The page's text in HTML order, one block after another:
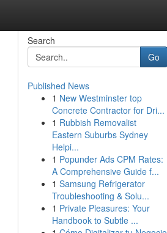
Search
Go
Published News
1 New Westminster top
Concrete Contractor for Dri...
1 Rubbish Removalist
Eastern Suburbs Sydney
Helpi...
1 Popunder Ads CPM Rates:
A Comprehensive Guide f...
1 Samsung Refrigerator
Troubleshooting & Solu...
1 Private Pleasures: Your
Handbook to Subtle ...